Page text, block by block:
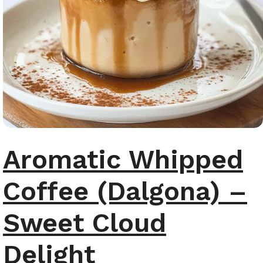
Aromatic Whipped
Coffee (Dalgona) –
Sweet Cloud
Delight